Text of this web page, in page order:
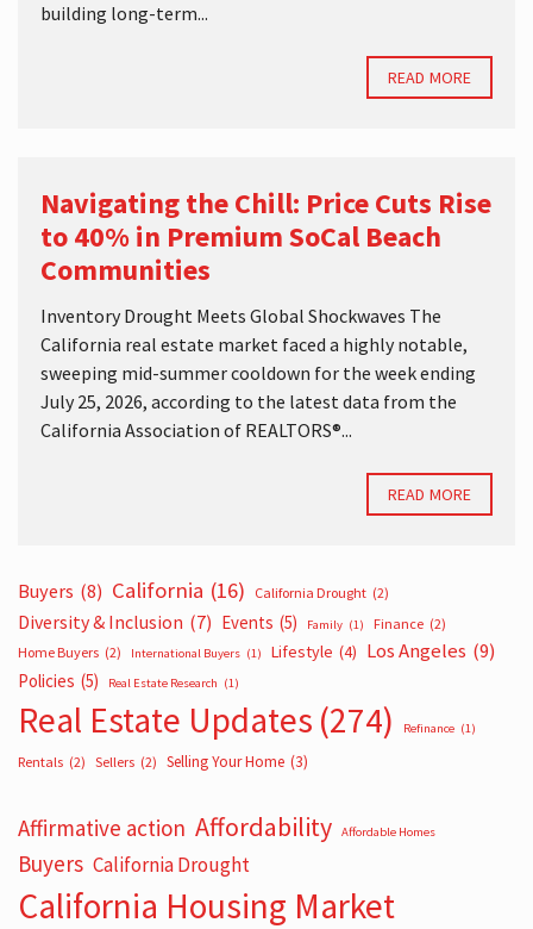
building long-term...
READ MORE
Navigating the Chill: Price Cuts Rise
to 40% in Premium SoCal Beach
Communities
Inventory Drought Meets Global Shockwaves The
California real estate market faced a highly notable,
sweeping mid-summer cooldown for the week ending
July 25, 2026, according to the latest data from the
California Association of REALTORS®...
READ MORE
Buyers (8) California (16) California Drought (2)
Diversity & Inclusion (7) Events (5) Family (1) Finance (2)
Home Buyers (2) International Buyers (1) Lifestyle (4) Los Angeles (9)
Policies (5) Real Estate Research (1)
Real Estate Updates (274) Refinance (1)
Rentals (2) Sellers (2) Selling Your Home (3)
Affirmative action Affordability Affordable Homes
Buyers California Drought
California Housing Market